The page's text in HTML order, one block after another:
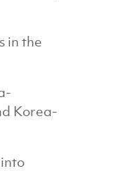
in the
Korea-